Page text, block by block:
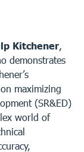
Kitchener,
demonstrates
maximizing
(SR&ED)
world of